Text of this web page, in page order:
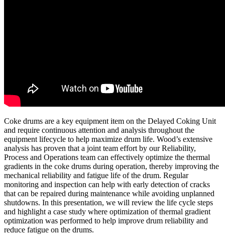
Coke drums are a key equipment item on the Delayed Coking Unit
and require continuous attention and analysis throughout the
equipment lifecycle to help maximize drum life. Wood’s extensive
analysis has proven that a joint team effort by our Reliability,
Process and Operations team can effectively optimize the thermal
gradients in the coke drums during operation, thereby improving the
mechanical reliability and fatigue life of the drum. Regular
monitoring and inspection can help with early detection of cracks
that can be repaired during maintenance while avoiding unplanned
shutdowns. In this presentation, we will review the life cycle steps
and highlight a case study where optimization of thermal gradient
optimization was performed to help improve drum reliability and
reduce fatigue on the drums.